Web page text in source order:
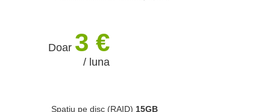
Doar 3 €
/ luna
Spatiu pe disc (RAID) 15GB